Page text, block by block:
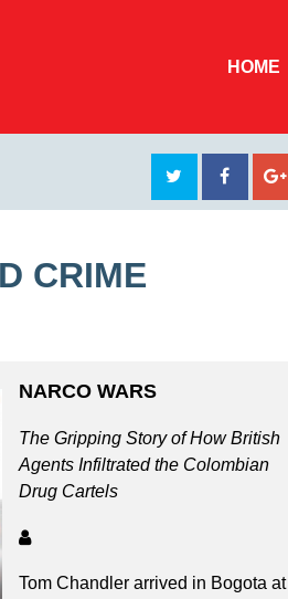
HOME
CRIME
NARCO WARS
The Gripping Story of How British
Agents Infiltrated the Colombian
Drug Cartels
Tom Chandler arrived in Bogota at